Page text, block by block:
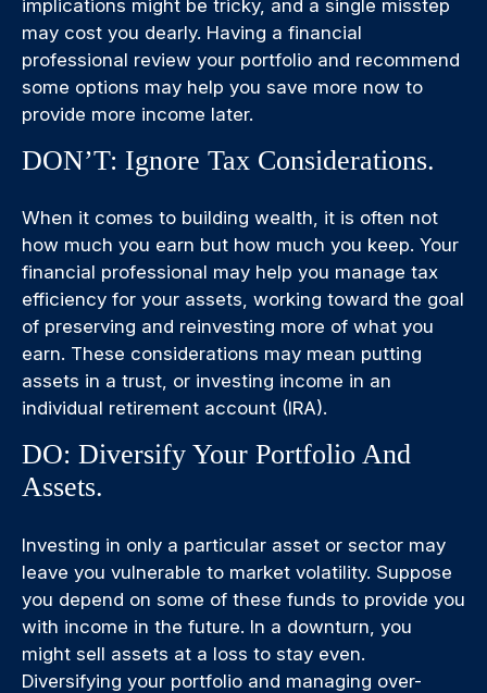
implications might be tricky, and a single misstep
may cost you dearly. Having a financial
professional review your portfolio and recommend
some options may help you save more now to
provide more income later.
DON’T: Ignore Tax Considerations.
When it comes to building wealth, it is often not
how much you earn but how much you keep. Your
financial professional may help you manage tax
efficiency for your assets, working toward the goal
of preserving and reinvesting more of what you
earn. These considerations may mean putting
assets in a trust, or investing income in an
individual retirement account (IRA).
DO: Diversify Your Portfolio And
Assets.
Investing in only a particular asset or sector may
leave you vulnerable to market volatility. Suppose
you depend on some of these funds to provide you
with income in the future. In a downturn, you
might sell assets at a loss to stay even.
Diversifying your portfolio and managing over-